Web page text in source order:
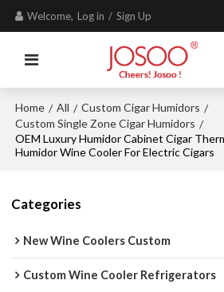
Welcome, Log in / Sign Up
Home / All / Custom Cigar Humidors /
Custom Single Zone Cigar Humidors /
OEM Luxury Humidor Cabinet Cigar
Humidor Wine Cooler For Electric Cigars
Categories
New Wine Coolers Custom
Custom Wine Cooler Refrigerators